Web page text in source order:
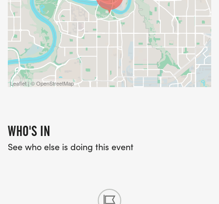
Leaflet | © OpenStreetMap
WHO'S IN
See who else is doing this event